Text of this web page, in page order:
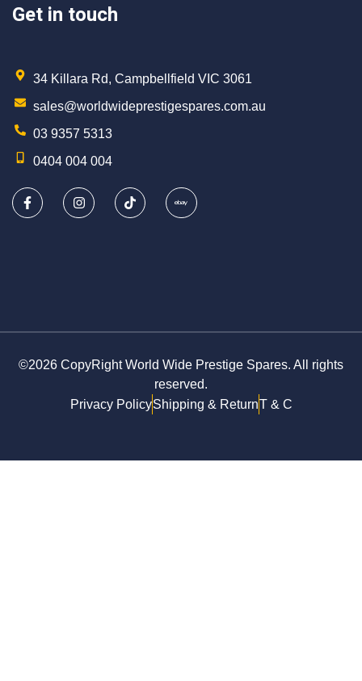
Get in touch
34 Killara Rd, Campbellfield VIC 3061
sales@worldwideprestigespares.com.au
03 9357 5313
0404 004 004
©2026 CopyRight World Wide Prestige Spares. All rights
reserved.
Privacy PolicyShipping & ReturnT & C